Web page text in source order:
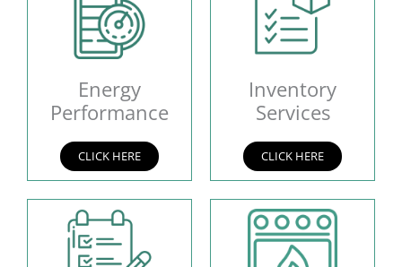
Energy
Performance
CLICK HERE
Inventory
Services
CLICK HERE